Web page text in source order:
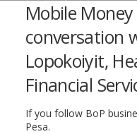
Mobile
conversation
Lopokoiyit,
Financial
If you follow BoP
Pesa.